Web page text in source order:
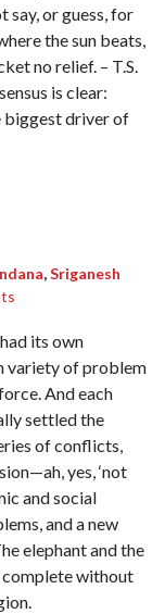
say, or guess, for
the sun beats,
no relief. – T.S.
is clear:
biggest driver of
,Sriganesh
its own
variety of problem
And each
settled the
of conflicts,
yes, ‘not
and social
and a new
elephant and the
complete without